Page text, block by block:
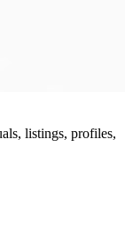
listings, profiles,